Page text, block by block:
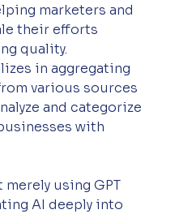
marketers and
their efforts
quality.
in aggregating
various sources
and categorize
with
using GPT
AI deeply into